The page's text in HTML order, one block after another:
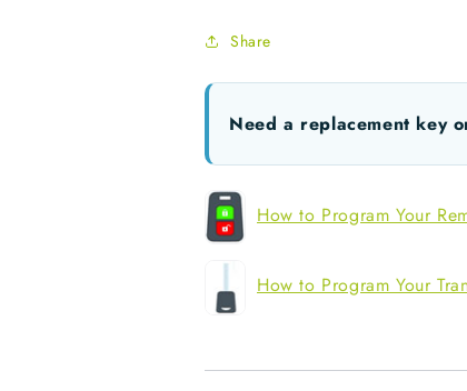
Share
Need a replacement key
How to Program Your
How to Program Your